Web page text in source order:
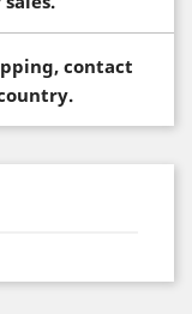
contact